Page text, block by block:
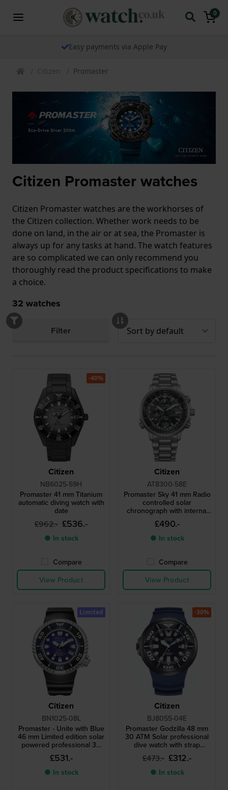
0
Easy payments via Apple Pay
Citizen Promaster
Citizen Promaster watches
Citizen Promaster watches are the workhorses of
the Citizen collection. Whether work needs to be
done on land, in the air or at sea, the Promaster is
always up for any tasks at hand. The watch features
are so complicated we can only recommend you
thoroughly read the product specifications to make
a choice.
32 watches
Filter
Citizen
NB6025-59H
Promaster 41 mm Titanium
automatic diving watch with
date
£962.- £536.-
● In stock
Compare
View Product
-40%
Citizen
AT8300-58E
Promaster Sky 41 mm Radio
controlled solar
chronograph with internal
aviation bezel
£490.-
● In stock
Compare
View Product
Citizen
BN1025-08L
Promaster - Unite with Blue
46 mm Limited edition solar
powered professional 30
atm diving watch with strap
extender
£531.-
● In stock
Limited
Citizen
BJ8055-04E
Promaster Godzilla 48 mm
30 ATM Solar professional
dive watch with strap
extender
£473.- £312.-
● In stock
-30%